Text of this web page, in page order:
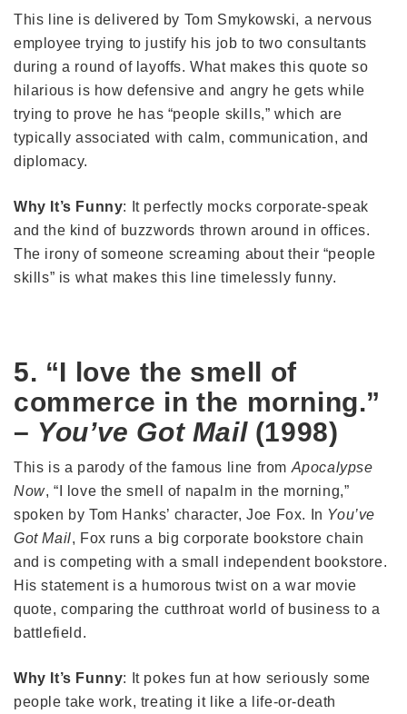
This line is delivered by Tom Smykowski, a nervous
employee trying to justify his job to two consultants
during a round of layoffs. What makes this quote so
hilarious is how defensive and angry he gets while
trying to prove he has “people skills,” which are
typically associated with calm, communication, and
diplomacy.
Why It’s Funny: It perfectly mocks corporate-speak
and the kind of buzzwords thrown around in offices.
The irony of someone screaming about their “people
skills” is what makes this line timelessly funny.
5. “I love the smell of
commerce in the morning.”
– You’ve Got Mail(1998)
This is a parody of the famous line from Apocalypse
Now, “I love the smell of napalm in the morning,”
spoken by Tom Hanks’ character, Joe Fox. In You’ve
Got Mail, Fox runs a big corporate bookstore chain
and is competing with a small independent bookstore.
His statement is a humorous twist on a war movie
quote, comparing the cutthroat world of business to a
battlefield.
Why It’s Funny: It pokes fun at how seriously some
people take work, treating it like a life-or-death